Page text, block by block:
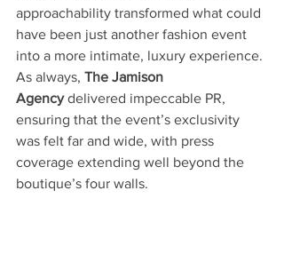
approachability transformed what could
have been just another fashion event
into a more intimate, luxury experience.
As always, The Jamison
Agency delivered impeccable PR,
ensuring that the event’s exclusivity
was felt far and wide, with press
coverage extending well beyond the
boutique’s four walls.